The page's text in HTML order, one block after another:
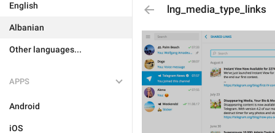
English
Albanian
Other languages...
APPS
Android
iOS
lng_media_type_links